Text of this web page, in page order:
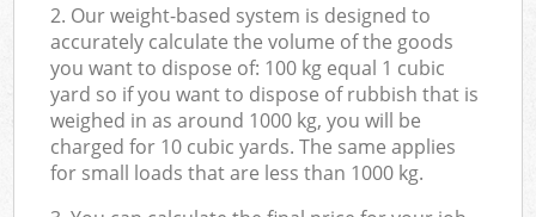
2. Our weight-based system is designed to
accurately calculate the volume of the goods
you want to dispose of: 100 kg equal 1 cubic
yard so if you want to dispose of rubbish that is
weighed in as around 1000 kg, you will be
charged for 10 cubic yards. The same applies
for small loads that are less than 1000 kg.